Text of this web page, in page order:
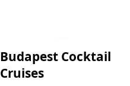
Budapest Cocktail
Cruises